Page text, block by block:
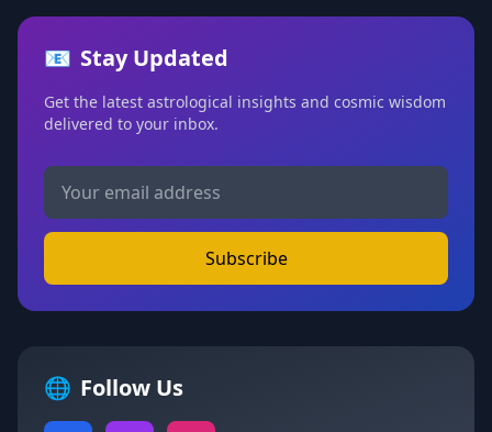
📧 Stay Updated
Get the latest astrological insights and cosmic wisdom
delivered to your inbox.
Subscribe
🌐 Follow Us